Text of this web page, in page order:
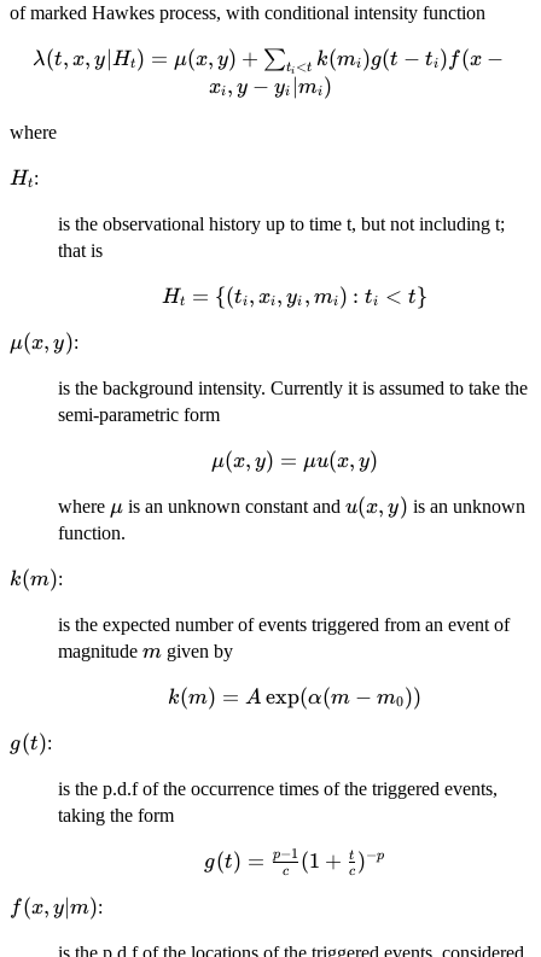
of marked Hawkes process, with conditional intensity function
\lambda(t,
\mu(x,y)
\sum_{t_i
k(m_i)g(t
- t_i)f(x -
λ(t, x, y∣Ht) = μ(x, y) + ∑ti <t k(mi)g(t − ti) f(x −
xi, y − yi ∣mi)
where
H_t
Ht:
is the observational history up to time t, but not including t;
that is
H_t=\
m_i):
t_i <
Ht = {(ti, xi, yi , mi ) : ti < t}
\mu(x,y)
μ(x, y):
is the background intensity. Currently it is assumed to take the
semi-parametric form
\mu(x,y)=\mu
μ(x, y) = μu(x, y)
where \mu
μ is an unknown constant and u(x,y)
u(x, y) is an unknown
function.
k(m)
k(m):
is the expected number of events triggered from an event of
magnitude m
m given by
k(m) =
k(m) = A exp(α(m − m0))
g(t)
g(t):
is the p.d.f of the occurrence times of the triggered events,
taking the form
g(t) =
g(t) = c
p−1 (1 + c
t )−p
f(x,y|m)
f(x, y ∣m):
is the p.d.f of the locations of the triggered events, considered